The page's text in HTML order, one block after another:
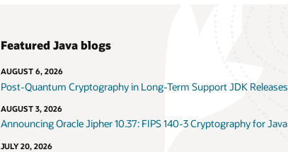
Featured Java blogs
AUGUST 6, 2026
Post-Quantum Cryptography in Long-Term Support JDK Releases
AUGUST 3, 2026
Announcing Oracle Jipher 10.37: FIPS 140-3 Cryptography for Java
JULY 20, 2026